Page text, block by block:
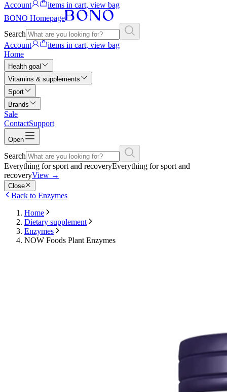
Account
items in cart, view bag
BONO Homepage
Search
Account
items in cart, view bag
Home
Health goal
Vitamins & supplements
Sport
Brands
Sale
ContactSupport
Open
Search
Everything for sport and recoveryEverything for sport and
recoveryView →
Close
Back to Enzymes
Home
Dietary supplement
Enzymes
NOW Foods Plant Enzymes